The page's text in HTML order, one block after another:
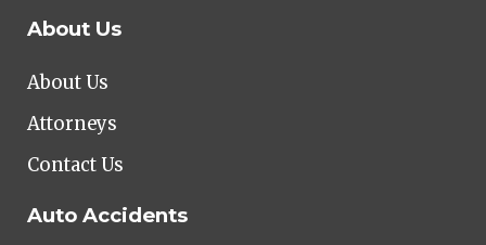
About Us
About Us
Attorneys
Contact Us
Auto Accidents